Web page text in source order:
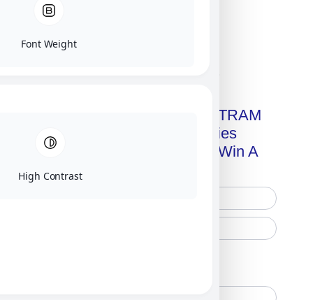
Get A Free Copy Of MILITRAM
Advanced Technologies
Handbook + Chance To Win A
Font Weight
High Contrast